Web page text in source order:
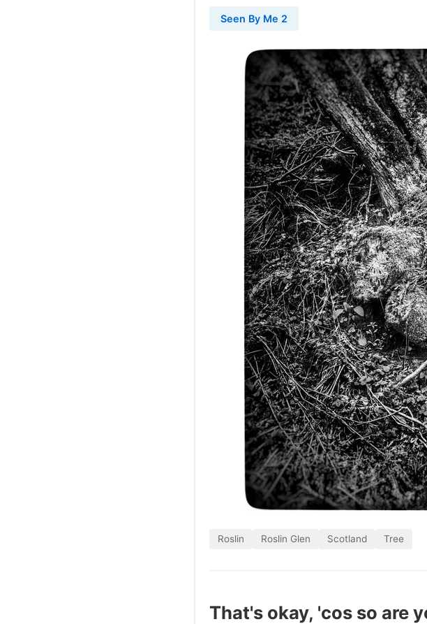
Seen By Me 2
Roslin Roslin Glen Scotland Tree
That's okay, 'cos so are